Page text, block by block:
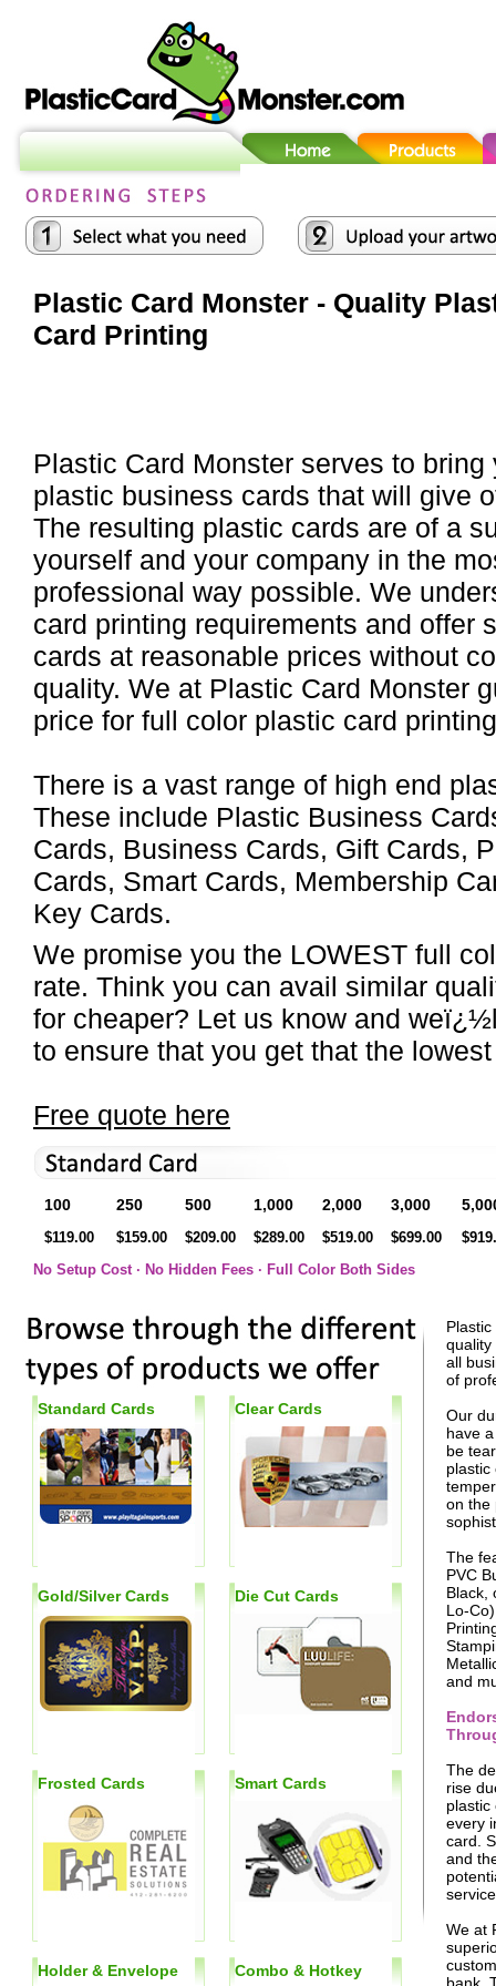
Plastic Card Monster - Quality
Card Printing
Plastic Card Monster serves to
plastic business cards that will give
The resulting plastic cards are of a
yourself and your company in the
professional way possible. We
card printing requirements and offer
cards at reasonable prices without
quality. We at Plastic Card Monster
price for full color plastic card
There is a vast range of high end
These include Plastic Business
Cards, Business Cards, Gift Cards,
Cards, Smart Cards, Membership
Key Cards.
We promise you the LOWEST full
rate. Think you can avail similar
for cheaper? Let us know and
to ensure that you get that the
Free quote here
100 250 500 1,000 2,000 3,000
$119.00 $159.00 $209.00 $289.00 $519.00 $699.00
No Setup Cost · No Hidden Fees · Full Color Both Sides
quality
all
of
Our
have
be
plastic
on the
The
PVC
Black,
Lo-
and
The
rise
plastic
every
card.
and
We at
Standard Cards Clear Cards
Gold/Silver Cards Die Cut Cards
Frosted Cards Smart Cards
Holder & Envelope Combo & Hotkey